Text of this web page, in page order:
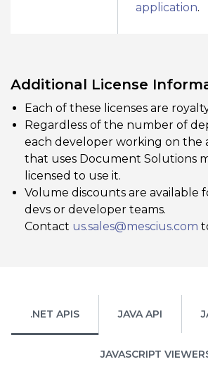
application.
Additional License
Each of these licenses are
Regardless of the number of
each developer working on the
that uses Document Solutions
licensed to use it.
Volume discounts are available
devs or developer teams.
Contact us.sales@mescius.com
.NET APIS JAVA API
JAVASCRIPT